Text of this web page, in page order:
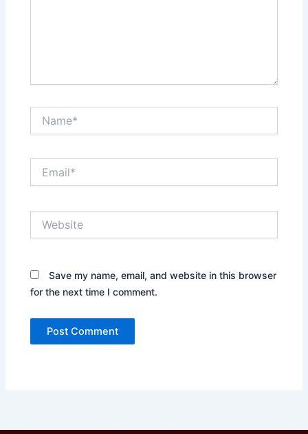
Save my name, email, and website in this browser
for the next time I comment.